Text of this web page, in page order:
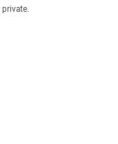
private.